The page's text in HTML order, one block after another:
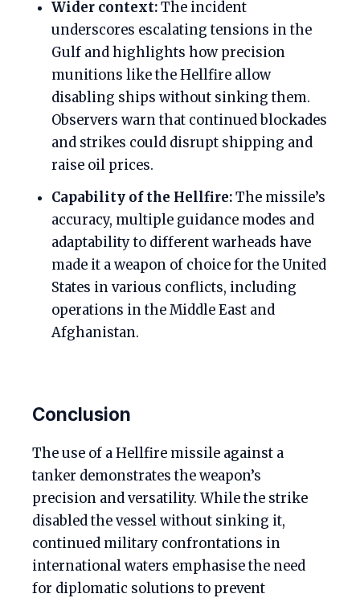
Wider context:The incident
underscores escalating tensions in the
Gulf and highlights how precision
munitions like the Hellfire allow
disabling ships without sinking them.
Observers warn that continued blockades
and strikes could disrupt shipping and
raise oil prices.
Capability of the Hellfire:The missile’s
accuracy, multiple guidance modes and
adaptability to different warheads have
made it a weapon of choice for the United
States in various conflicts, including
operations in the Middle East and
Afghanistan.
Conclusion
The use of a Hellfire missile against a
tanker demonstrates the weapon’s
precision and versatility. While the strike
disabled the vessel without sinking it,
continued military confrontations in
international waters emphasise the need
for diplomatic solutions to prevent